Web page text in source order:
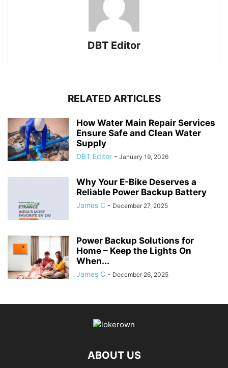
DBT Editor
RELATED ARTICLES
How Water Main Repair Services
Ensure Safe and Clean Water
Supply
DBT Editor - January 19, 2026
Why Your E-Bike Deserves a
Reliable Power Backup Battery
James C - December 27, 2025
Power Backup Solutions for
Home – Keep the Lights On
When...
James C - December 26, 2025
ABOUT US